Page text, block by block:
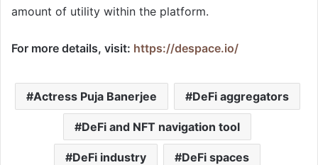
amount of utility within the platform.
For more details, visit: https://despace.io/
Actress Puja Banerjee DeFi aggregators
DeFi and NFT navigation tool
DeFi industry DeFi spaces